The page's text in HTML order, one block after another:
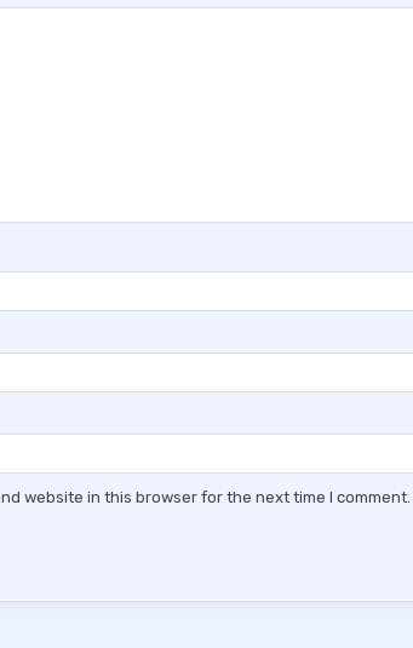
website in this browser for the next time I comment.